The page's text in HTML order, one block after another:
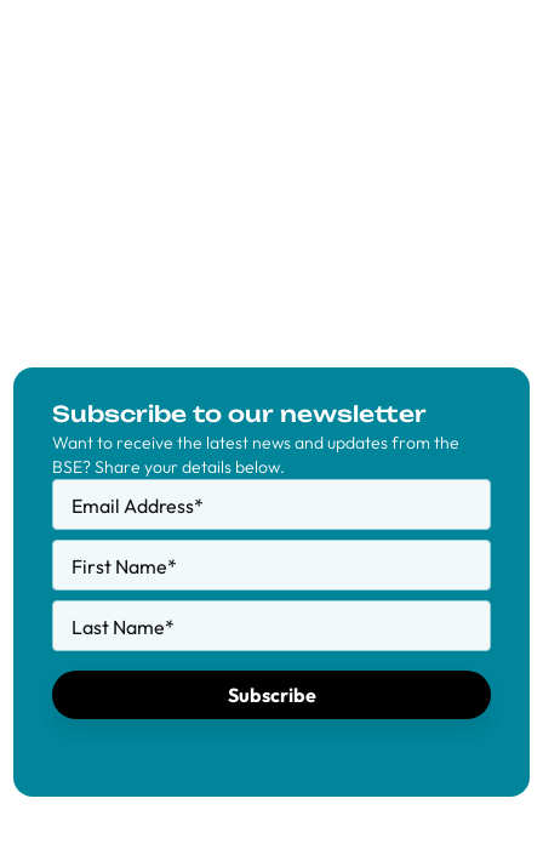
Subscribe to our newsletter
Want to receive the latest news and updates from the
BSE? Share your details below.
Email Address*
First Name*
Last Name*
Subscribe